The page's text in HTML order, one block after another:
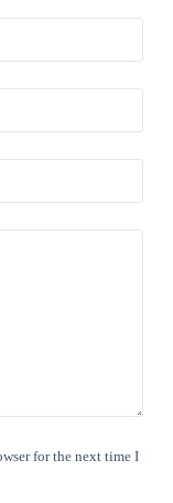
for the next time I